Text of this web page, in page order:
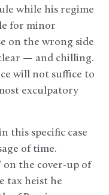
while his regime
for minor
on the wrong side
— and chilling.
will not suffice to
exculpatory
this specific case
of time.
on the cover-up of
tax heist he